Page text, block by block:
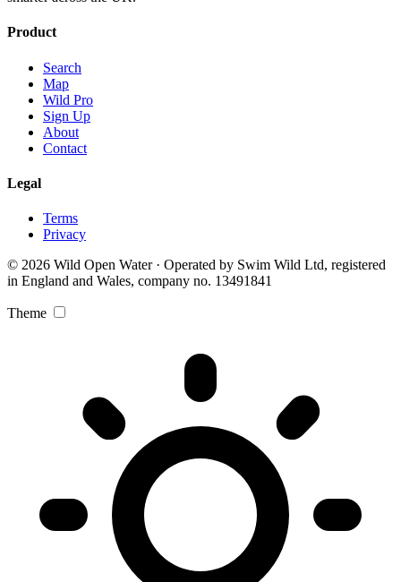
Product
Search
Map
Wild Pro
Sign Up
About
Contact
Legal
Terms
Privacy
© 2026 Wild Open Water · Operated by Swim Wild Ltd, registered
in England and Wales, company no. 13491841
Theme